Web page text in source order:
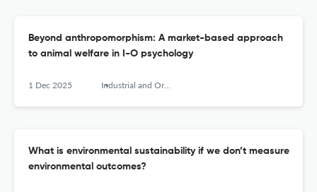
Beyond anthropomorphism: A market-based approach
to animal welfare in I-O psychology
1 Dec 2025 Industrial and Organizational Psychology
What is environmental sustainability if we don’t measure
environmental outcomes?